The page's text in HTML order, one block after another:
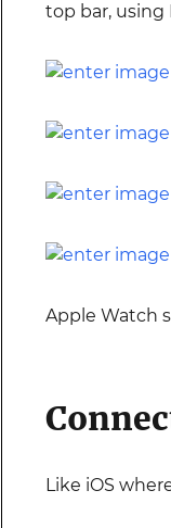
top bar, using
Apple Watch
Like iOS